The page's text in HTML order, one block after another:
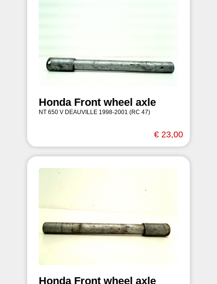
Honda Front wheel axle
NT 650 V DEAUVILLE 1998-2001 (RC 47)
€ 23,00
Honda Front wheel axle